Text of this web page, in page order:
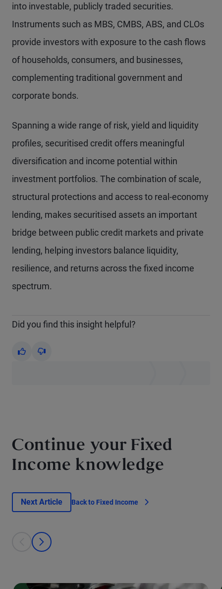
into investable, publicly traded securities.
Instruments such as MBS, CMBS, ABS, and CLOs
provide investors with exposure to the cash flows
of households, consumers, and businesses,
complementing traditional government and
corporate bonds.
Spanning a wide range of risk, yield and liquidity
profiles, securitised credit offers meaningful
diversification and income potential within
investment portfolios. The combination of scale,
structural protections and access to real-economy
lending, makes securitised assets an important
bridge between public credit markets and private
lending, helping investors balance liquidity,
resilience, and returns across the fixed income
spectrum.
Did you find this insight helpful?
Yes No
Continue your Fixed
Income knowledge
Next Article Back to Fixed Income
This is a carousel with individual cards. Use the previous and next
prev
next